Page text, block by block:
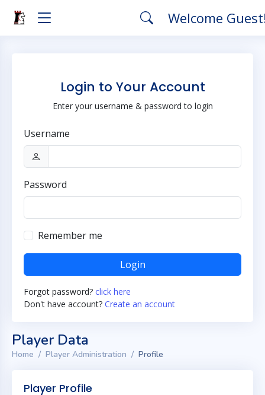
Welcome
Login to Your Account
Enter your username & password to login
Username
Password
Remember me
Login
Forgot password? click here
Don't have account? Create an account
Player Data
Home Player Administration Profile
Player Profile